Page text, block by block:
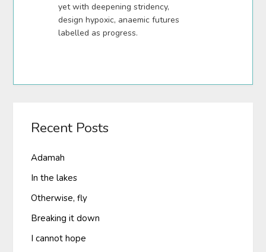
yet with deepening stridency,
design hypoxic, anaemic futures
labelled as progress.
Recent Posts
Adamah
In the lakes
Otherwise, fly
Breaking it down
I cannot hope